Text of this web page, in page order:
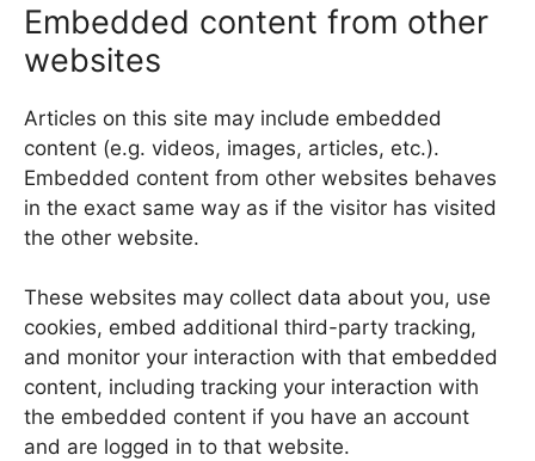
Embedded content from other
websites
Articles on this site may include embedded
content (e.g. videos, images, articles, etc.).
Embedded content from other websites behaves
in the exact same way as if the visitor has visited
the other website.
These websites may collect data about you, use
cookies, embed additional third-party tracking,
and monitor your interaction with that embedded
content, including tracking your interaction with
the embedded content if you have an account
and are logged in to that website.